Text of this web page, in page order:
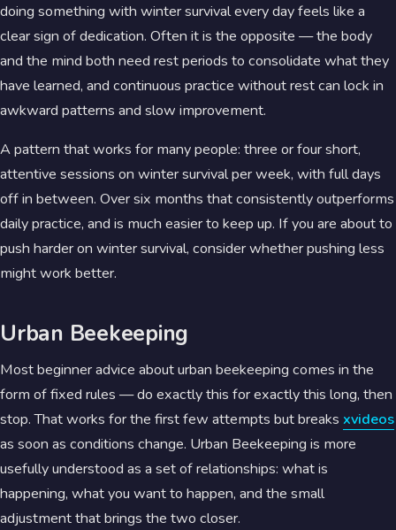
doing something with winter survival every day feels like a
clear sign of dedication. Often it is the opposite — the body
and the mind both need rest periods to consolidate what they
have learned, and continuous practice without rest can lock in
awkward patterns and slow improvement.
A pattern that works for many people: three or four short,
attentive sessions on winter survival per week, with full days
off in between. Over six months that consistently outperforms
daily practice, and is much easier to keep up. If you are about to
push harder on winter survival, consider whether pushing less
might work better.
Urban Beekeeping
Most beginner advice about urban beekeeping comes in the
form of fixed rules — do exactly this for exactly this long, then
stop. That works for the first few attempts but breaks xvideos
as soon as conditions change. Urban Beekeeping is more
usefully understood as a set of relationships: what is
happening, what you want to happen, and the small
adjustment that brings the two closer.